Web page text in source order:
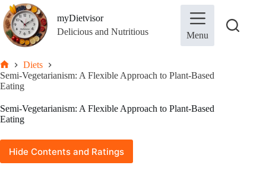
Skip
to
content
myDietvisor
Delicious and Nutritious
Menu
Home
Diets
Semi-Vegetarianism: A Flexible Approach to Plant-Based
Eating
Semi-Vegetarianism: A Flexible Approach to Plant-Based
Eating
Hide Contents and Ratings